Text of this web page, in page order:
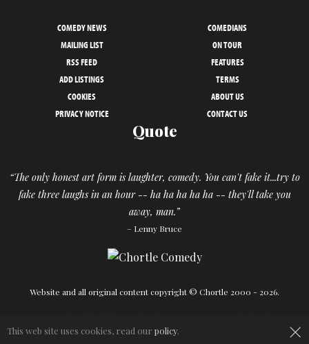
COMEDY NEWS
COMEDIANS
MAILING LIST
ON TOUR
RSS FEED
FEATURES
ADD LISTINGS
TERMS
COOKIES
ABOUT US
PRIVACY NOTICE
CONTACT US
Quote
“The only honest art form is laughter, comedy. You can't fake it...try to
fake three laughs in an hour -- ha ha ha ha ha -- they'll take you
away, man.”
– Lenny Bruce
Website and all original content copyright © Chortle 2000 - 2026.
×
This web site uses cookies, read our policy.